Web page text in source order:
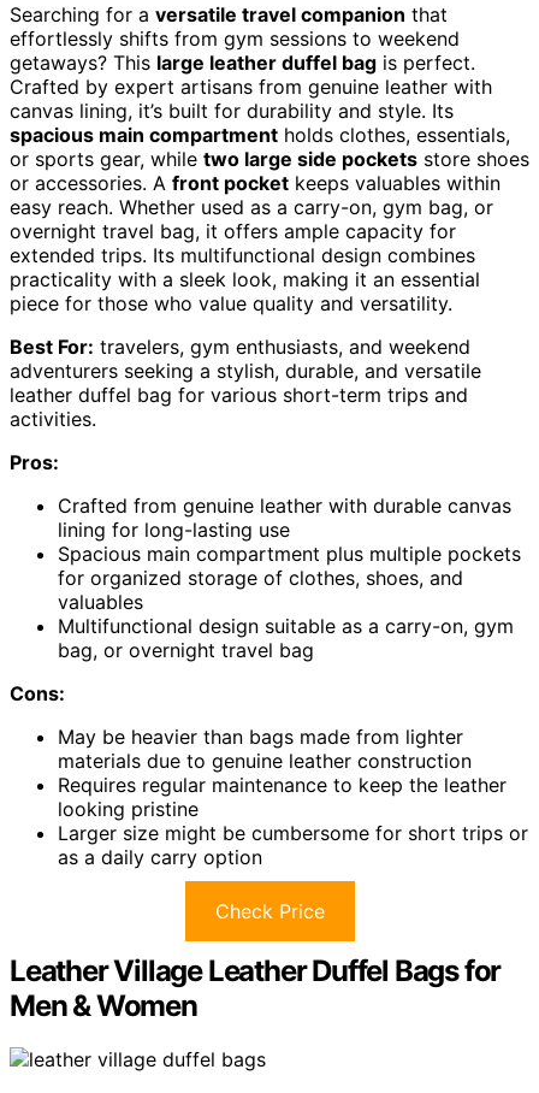
Searching for a versatile travel companion that
effortlessly shifts from gym sessions to weekend
getaways? This large leather duffel bag is perfect.
Crafted by expert artisans from genuine leather with
canvas lining, it’s built for durability and style. Its
spacious main compartment holds clothes, essentials,
or sports gear, while two large side pockets store shoes
or accessories. A front pocket keeps valuables within
easy reach. Whether used as a carry-on, gym bag, or
overnight travel bag, it offers ample capacity for
extended trips. Its multifunctional design combines
practicality with a sleek look, making it an essential
piece for those who value quality and versatility.
Best For: travelers, gym enthusiasts, and weekend
adventurers seeking a stylish, durable, and versatile
leather duffel bag for various short-term trips and
activities.
Pros:
Crafted from genuine leather with durable canvas
lining for long-lasting use
Spacious main compartment plus multiple pockets
for organized storage of clothes, shoes, and
valuables
Multifunctional design suitable as a carry-on, gym
bag, or overnight travel bag
Cons:
May be heavier than bags made from lighter
materials due to genuine leather construction
Requires regular maintenance to keep the leather
looking pristine
Larger size might be cumbersome for short trips or
as a daily carry option
Check Price
Leather Village Leather Duffel Bags for
Men & Women